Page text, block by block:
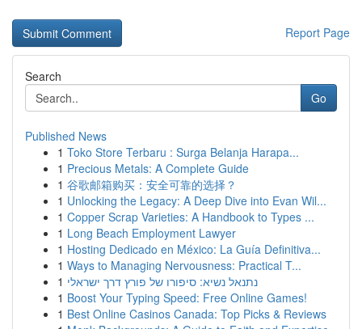
Report Page
Search
Go
Published News
1 Toko Store Terbaru : Surga Belanja Harapa...
1 Precious Metals: A Complete Guide
1 谷歌邮箱购买：安全可靠的选择？
1 Unlocking the Legacy: A Deep Dive into Evan Wil...
1 Copper Scrap Varieties: A Handbook to Types ...
1 Long Beach Employment Lawyer
1 Hosting Dedicado en México: La Guía Definitiva...
1 Ways to Managing Nervousness: Practical T...
1 נתנאל נשיא: סיפורו של פורץ דרך ישראלי
1 Boost Your Typing Speed: Free Online Games!
1 Best Online Casinos Canada: Top Picks & Reviews